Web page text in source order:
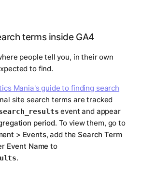
terms inside GA4
people tell you, in their own
to find.
Mania's guide to finding search
site search terms are tracked
event and appear
period. To view them, go to
> Events, add theSearch Term
Event Name to
.